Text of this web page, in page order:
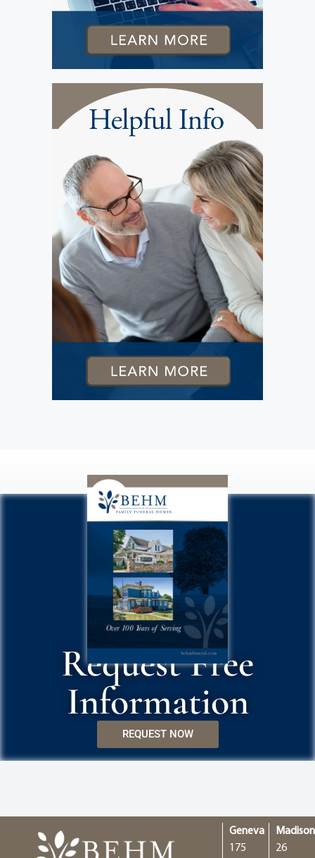
Request Free
Information
REQUEST NOW
Geneva
175
Madison
26